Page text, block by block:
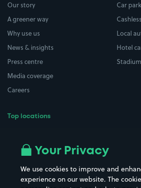
Our story
A greener way
Why use us
News & insights
Press centre
Media coverage
Careers
Top locations
All London areas
Street
Car
Local
Hotel
Your Privacy
We use cookies to improve and
experience on our website. The